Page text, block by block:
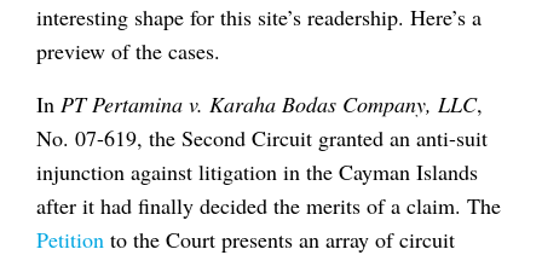
interesting shape for this site’s readership. Here’s a
preview of the cases.
In PT Pertamina v. Karaha Bodas Company, LLC,
No. 07-619, the Second Circuit granted an anti-suit
injunction against litigation in the Cayman Islands
after it had finally decided the merits of a claim. The
Petition to the Court presents an array of circuit